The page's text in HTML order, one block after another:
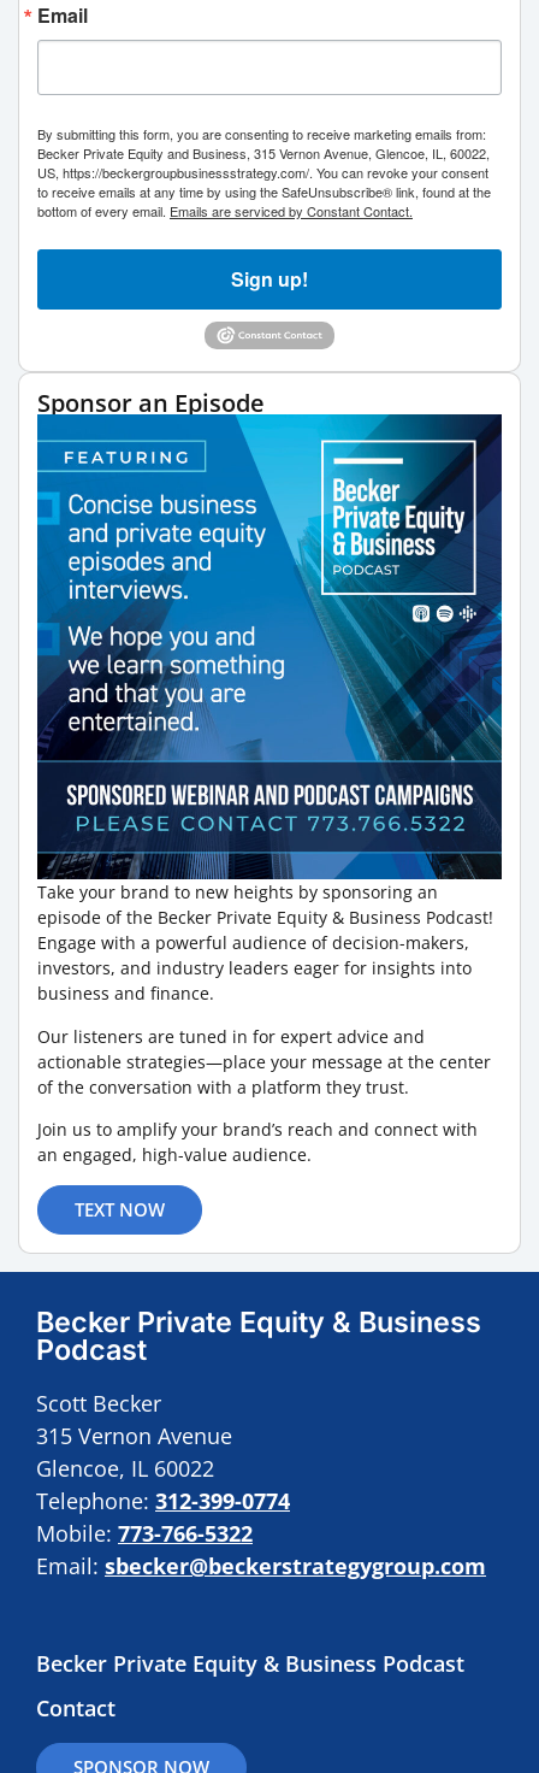
Email
By submitting this form, you are consenting to receive marketing emails from:
Becker Private Equity and Business, 315 Vernon Avenue, Glencoe, IL, 60022,
US, https://beckergroupbusinessstrategy.com/. You can revoke your consent
to receive emails at any time by using the SafeUnsubscribe® link, found at the
bottom of every email. Emails are serviced by Constant Contact.
Sign up!
Sponsor an Episode
Take your brand to new heights by sponsoring an
episode of the Becker Private Equity & Business Podcast!
Engage with a powerful audience of decision-makers,
investors, and industry leaders eager for insights into
business and finance.
Our listeners are tuned in for expert advice and
actionable strategies—place your message at the center
of the conversation with a platform they trust.
Join us to amplify your brand’s reach and connect with
an engaged, high-value audience.
TEXT NOW
Becker Private Equity & Business
Podcast
Scott Becker
315 Vernon Avenue
Glencoe, IL 60022
Telephone: 312-399-0774
Mobile: 773-766-5322
Email: sbecker@beckerstrategygroup.com
Becker Private Equity & Business Podcast
Contact
SPONSOR NOW